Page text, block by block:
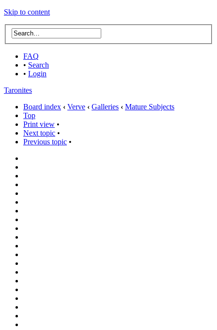
Skip to content
FAQ
• Search
• Login
Taronites
Board index ‹ Verve ‹ Galleries ‹ Mature Subjects
Top
Print view •
Next topic •
Previous topic •